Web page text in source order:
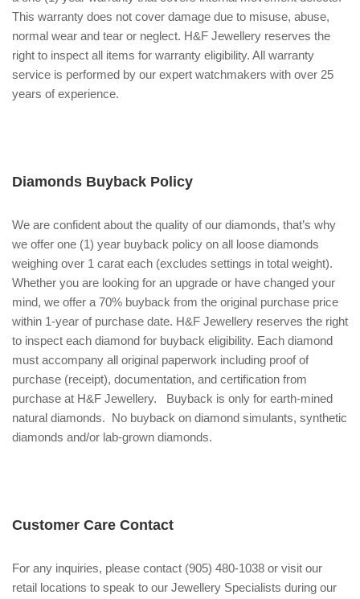
This warranty does not cover damage due to misuse, abuse,
normal wear and tear or neglect. H&F Jewellery reserves the
right to inspect all items for warranty eligibility. All warranty
service is performed by our expert watchmakers with over 25
years of experience.
Diamonds Buyback Policy
We are confident about the quality of our diamonds, that’s why
we offer one (1) year buyback policy on all loose diamonds
weighing over 1 carat each (excludes settings in total weight).
Whether you are looking for an upgrade or have changed your
mind, we offer a 70% buyback from the original purchase price
within 1-year of purchase date. H&F Jewellery reserves the right
to inspect each diamond for buyback eligibility. Each diamond
must accompany all original paperwork including proof of
purchase (receipt), documentation, and certification from
purchase at H&F Jewellery. Buyback is only for earth-mined
natural diamonds. No buyback on diamond simulants, synthetic
diamonds and/or lab-grown diamonds.
Customer Care Contact
For any inquiries, please contact (905) 480-1038 or visit our
retail locations to speak to our Jewellery Specialists during our